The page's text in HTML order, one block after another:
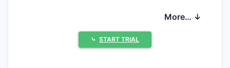
Nasonex (mometasone furoate) is an
allergic rhinitis. The product has long
passed primary US patent exclusivity for
More… ↓
⤷ START TRIAL